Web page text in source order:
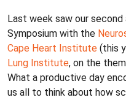
Last week saw our
Symposium with the
Cape Heart Institute (this
Lung Institute, on the
What a productive day
us all to think about how